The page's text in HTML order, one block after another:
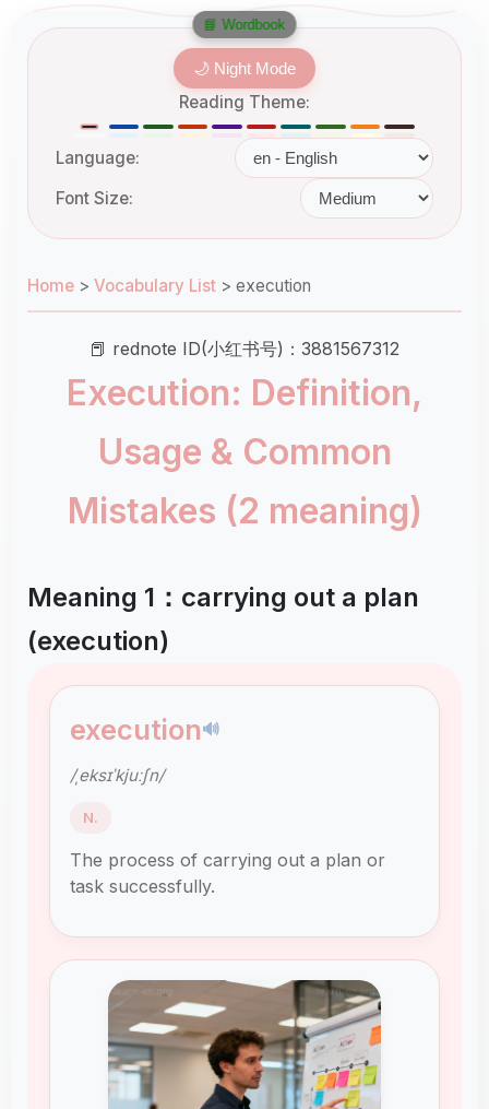
🌙 Night Mode
Reading Theme:
Language:
Font Size:
Home > Vocabulary List > execution
📕 rednote ID(小红书号)：3881567312
Execution: Definition,
Usage & Common
Mistakes (2 meaning)
Meaning 1：carrying out a plan
(execution)
execution🔊
/ˌeksɪˈkjuːʃn/
N.
The process of carrying out a plan or
task successfully.
📘 Wordbook